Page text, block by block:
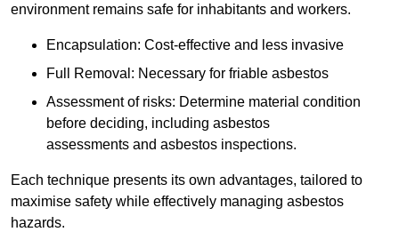
environment remains safe for inhabitants and workers.
Encapsulation: Cost-effective and less invasive
Full Removal: Necessary for friable asbestos
Assessment of risks: Determine material condition
before deciding, including asbestos
assessments and asbestos inspections.
Each technique presents its own advantages, tailored to
maximise safety while effectively managing asbestos
hazards.